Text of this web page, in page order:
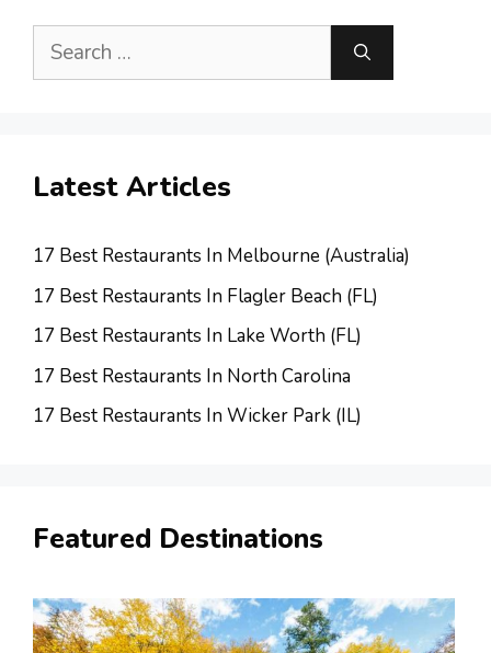
Search
Latest Articles
17 Best Restaurants In Melbourne (Australia)
17 Best Restaurants In Flagler Beach (FL)
17 Best Restaurants In Lake Worth (FL)
17 Best Restaurants In North Carolina
17 Best Restaurants In Wicker Park (IL)
Featured Destinations